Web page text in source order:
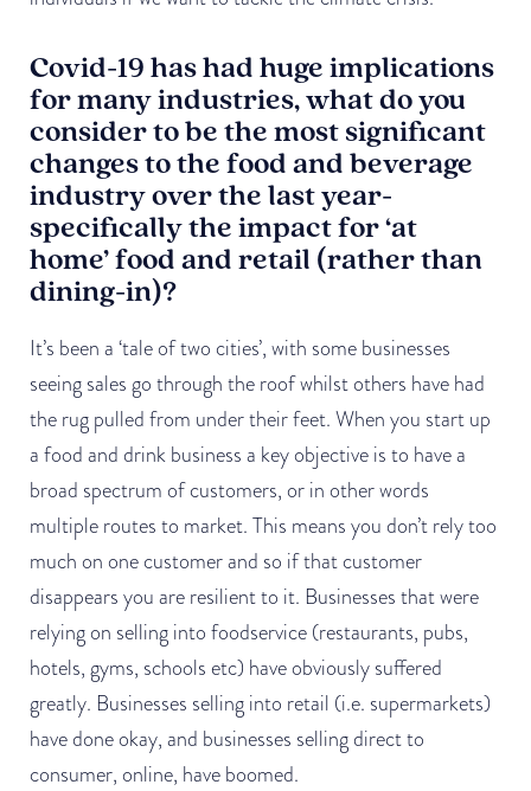
Covid-19 has had huge implications
for many industries, what do you
consider to be the most significant
changes to the food and beverage
industry over the last year-
specifically the impact for ‘at
home’ food and retail (rather than
dining-in)?
It’s been a ‘tale of two cities’, with some businesses
seeing sales go through the roof whilst others have had
the rug pulled from under their feet. When you start up
a food and drink business a key objective is to have a
broad spectrum of customers, or in other words
multiple routes to market. This means you don’t rely too
much on one customer and so if that customer
disappears you are resilient to it. Businesses that were
relying on selling into foodservice (restaurants, pubs,
hotels, gyms, schools etc) have obviously suffered
greatly. Businesses selling into retail (i.e. supermarkets)
have done okay, and businesses selling direct to
consumer, online, have boomed.